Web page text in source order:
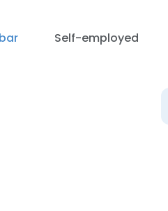
Self-employed